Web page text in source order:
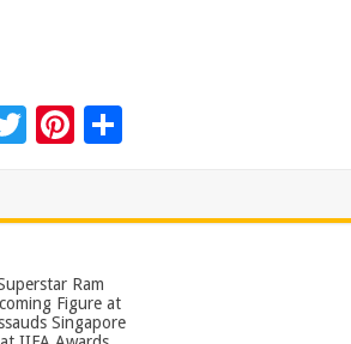
T Pi
t
S
Ram
Figure at
Singapore